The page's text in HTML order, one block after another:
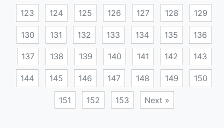
123 124 125 126 127 128 129
130 131 132 133 134 135 136
137 138 139 140 141 142 143
144 145 146 147 148 149 150
151 152 153 Next »